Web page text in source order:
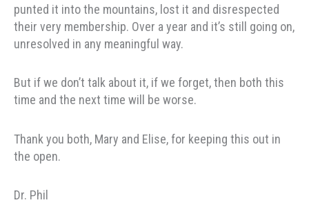
punted it into the mountains, lost it and disrespected
their very membership. Over a year and it’s still going on,
unresolved in any meaningful way.
But if we don’t talk about it, if we forget, then both this
time and the next time will be worse.
Thank you both, Mary and Elise, for keeping this out in
the open.
Dr. Phil